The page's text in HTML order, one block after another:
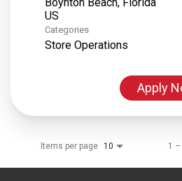
Categories
Store Operations
Apply
Items per page 10 1